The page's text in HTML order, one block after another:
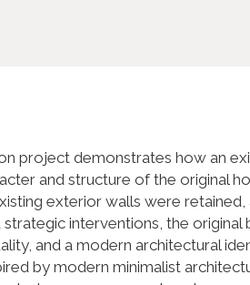
project demonstrates how an
and structure of the original
exterior walls were retained,
interventions, the
and a modern architectural
by modern minimalist